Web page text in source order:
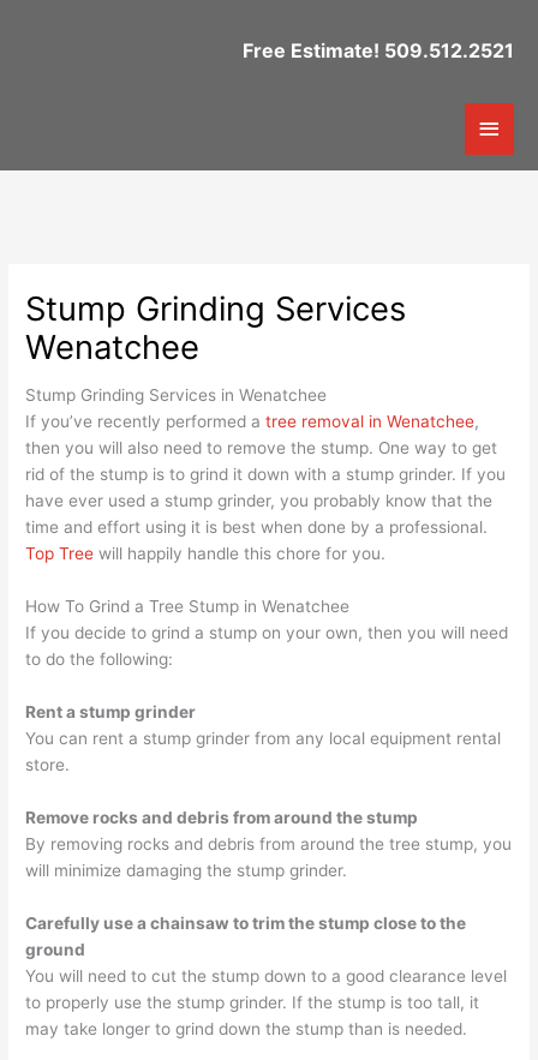
Free Estimate! 509.512.2521
Main
Stump Grinding Services
Wenatchee
Stump Grinding Services in Wenatchee
If you’ve recently performed atree removal in Wenatchee,
then you will also need to remove the stump. One way to get
rid of the stump is to grind it down with a stump grinder. If you
have ever used a stump grinder, you probably know that the
time and effort using it is best when done by a professional.
Top Tree will happily handle this chore for you.
How To Grind a Tree Stump in Wenatchee
If you decide to grind a stump on your own, then you will need
to do the following:
Rent a stump grinder
You can rent a stump grinder from any local equipment rental
store.
Remove rocks and debris from around the stump
By removing rocks and debris from around the tree stump, you
will minimize damaging the stump grinder.
Carefully use a chainsaw to trim the stump close to the
ground
You will need to cut the stump down to a good clearance level
to properly use the stump grinder. If the stump is too tall, it
may take longer to grind down the stump than is needed.